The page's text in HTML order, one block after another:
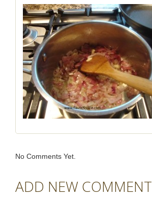
No Comments Yet.
ADD NEW COMMENT